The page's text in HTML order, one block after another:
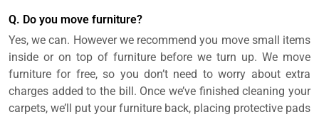
Q. Do you move furniture?
Yes, we can. However we recommend you move small items
inside or on top of furniture before we turn up. We move
furniture for free, so you don’t need to worry about extra
charges added to the bill. Once we’ve finished cleaning your
carpets, we’ll put your furniture back, placing protective pads